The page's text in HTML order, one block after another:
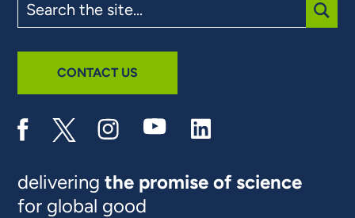
the
site
CONTACT US
deliveringthe promise of science
for global good